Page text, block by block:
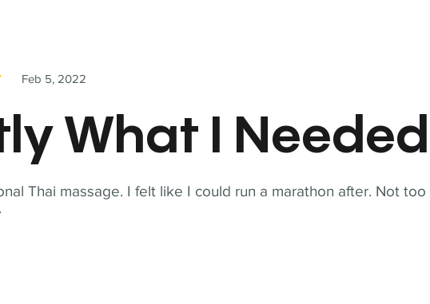
Thai massage. I felt like I could run a marathon after. Not too
Feb 5, 2022
What I Needed